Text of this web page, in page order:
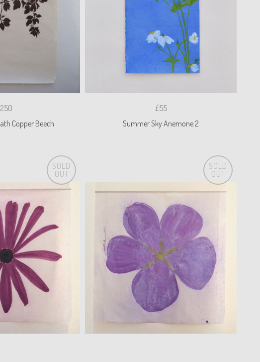
Copper Beech
£55
Summer Sky Anemone 2
SOLD
OUT
SOLD
OUT